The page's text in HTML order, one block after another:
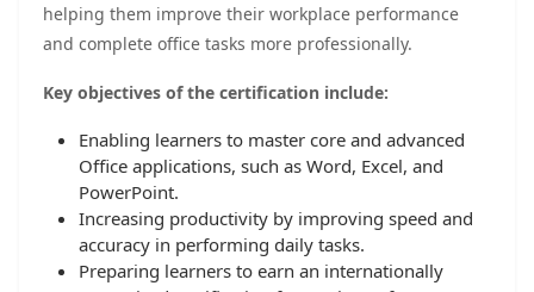
helping them improve their workplace performance
and complete office tasks more professionally.
Key objectives of the certification include:
Enabling learners to master core and advanced
Office applications, such as Word, Excel, and
PowerPoint.
Increasing productivity by improving speed and
accuracy in performing daily tasks.
Preparing learners to earn an internationally